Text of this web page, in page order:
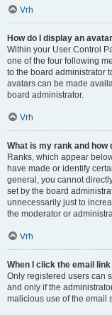
Vrh
How do I display an
Within your User Control
one of the four following
to the board administrator
avatars can be made
board administrator.
Vrh
What is my rank and how
Ranks, which appear
have made or identify
general, you cannot
set by the board
unnecessarily just to
the moderator or
Vrh
When I click the email
Only registered users can
and only if the
malicious use of the email